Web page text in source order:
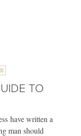
TO
have written a
man should